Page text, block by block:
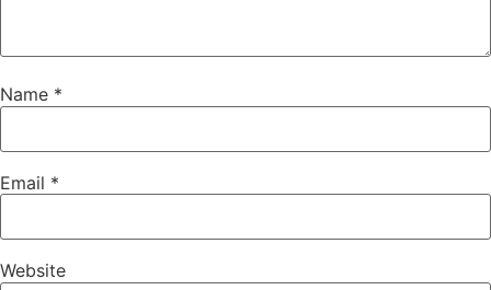
Name *
Email *
Website